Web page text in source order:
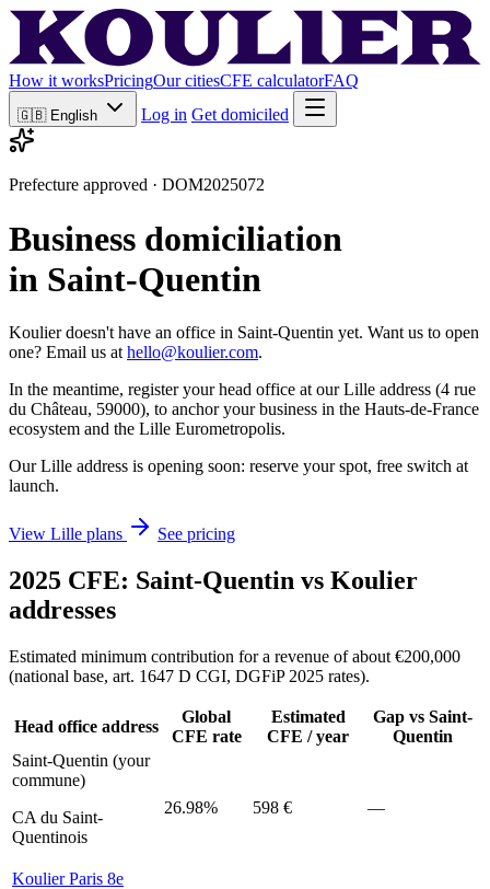
How it worksPricingOur citiesCFE calculatorFAQ
🇬🇧 English Log in Get domiciled
Prefecture approved · DOM2025072
Business domiciliation
in Saint-Quentin
Koulier doesn't have an office in Saint-Quentin yet. Want us to open
one? Email us at hello@koulier.com.
In the meantime, register your head office at our Lille address (4 rue
du Château, 59000), to anchor your business in the Hauts-de-France
ecosystem and the Lille Eurometropolis.
Our Lille address is opening soon: reserve your spot, free switch at
launch.
View Lille plans See pricing
2025 CFE: Saint-Quentin vs Koulier
addresses
Estimated minimum contribution for a revenue of about €200,000
(national base, art. 1647 D CGI, DGFiP 2025 rates).
Head office address
Global
CFE rate
Estimated
CFE / year
Gap vs Saint-
Quentin
Saint-Quentin (your
commune)
CA du Saint-
Quentinois
26.98% 598 € —
Koulier Paris 8e